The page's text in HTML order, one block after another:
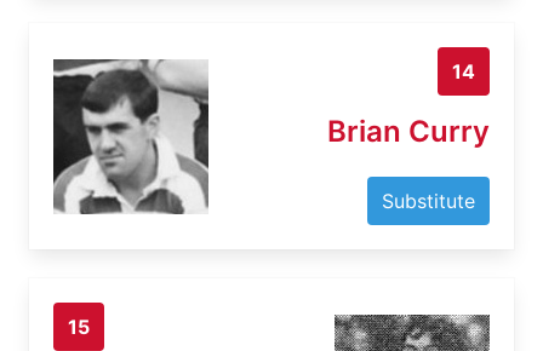
14
Brian Curry
Substitute
15